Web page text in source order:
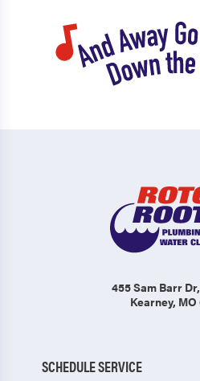
455 Sam Barr Dr
Kearney, MO
SCHEDULE SERVICE